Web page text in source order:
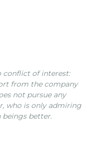
conflict of interest:
from the company
not pursue any
who is only admiring
beings better.